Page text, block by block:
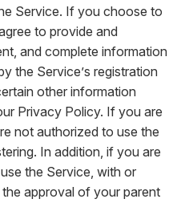
Service. If you choose to
to provide and
and complete information
the Service’s registration
other information
Privacy Policy. If you are
not authorized to use the
In addition, if you are
the Service, with or
approval of your parent